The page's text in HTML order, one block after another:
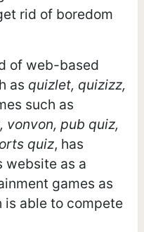
rid of boredom
of web-based
as quizlet, quizizz,
such as
vonvon, pub quiz,
quiz, has
website as a
games as
is able to compete